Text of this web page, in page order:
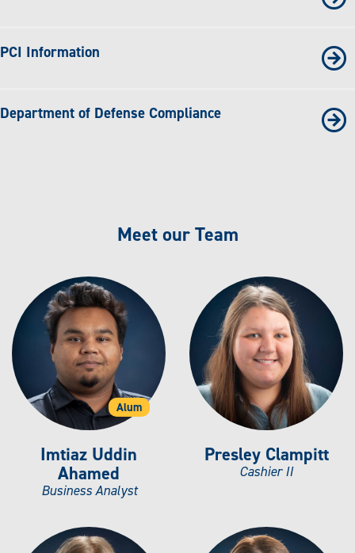
PCI Information
Department of Defense Compliance
Meet our Team
Alum
Imtiaz Uddin
Ahamed
Business Analyst
Presley Clampitt
Cashier II